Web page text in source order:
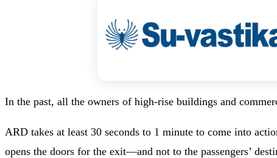
In the past, all the owners of high-rise buildings and
ARD takes at least 30 seconds to 1 minute to come into
opens the doors for the exit—and not to the passengers’